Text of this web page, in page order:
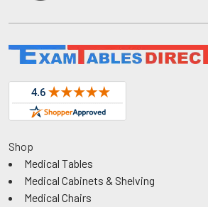
Shop
Medical Tables
Medical Cabinets & Shelving
Medical Chairs